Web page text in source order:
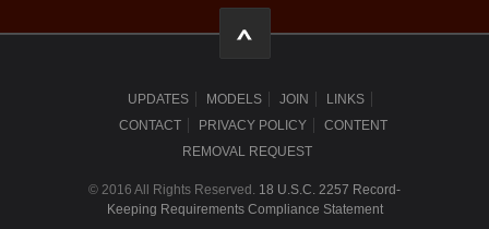
UPDATES MODELS JOIN
LINKS
CONTACT
PRIVACY POLICY
CONTENT
REMOVAL REQUEST
© 2016 All Rights Reserved. 18 U.S.C. 2257 Record-
Keeping Requirements Compliance Statement